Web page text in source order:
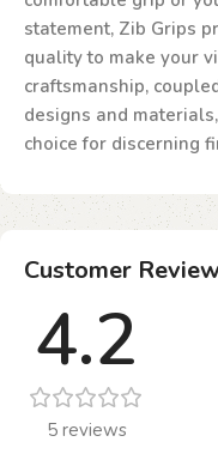
statement, Zib Grips
quality to make your
craftsmanship,
designs and
choice for discerning
Customer
4.2
5 reviews